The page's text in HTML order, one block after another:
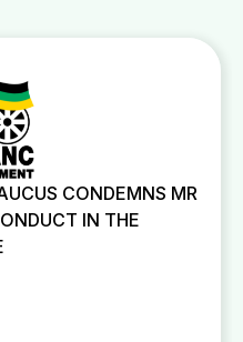
CONDEMNS MR
IN THE